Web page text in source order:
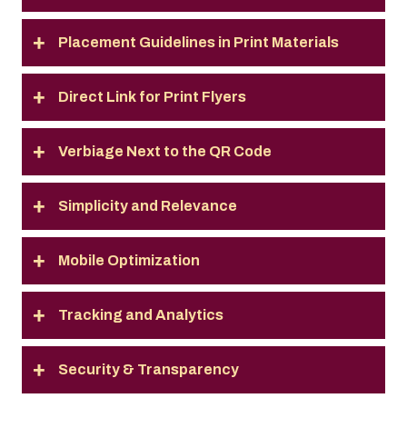
Placement Guidelines in Print Materials
Direct Link for Print Flyers
Verbiage Next to the QR Code
Simplicity and Relevance
Mobile Optimization
Tracking and Analytics
Security & Transparency